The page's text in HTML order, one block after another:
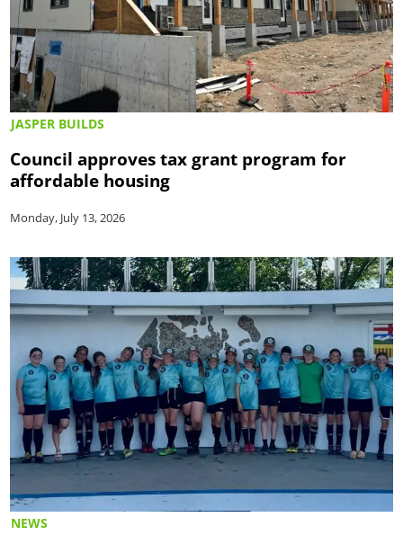
JASPER BUILDS
Council approves tax grant program for
affordable housing
Monday, July 13, 2026
NEWS